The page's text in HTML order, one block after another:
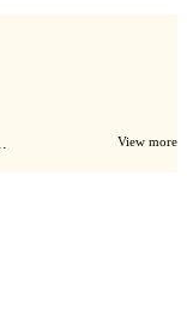
View more